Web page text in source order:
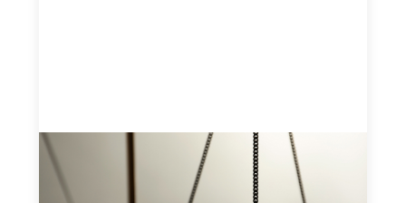
Designing for Currency Risk and the
Architecture of Cross-Border Social